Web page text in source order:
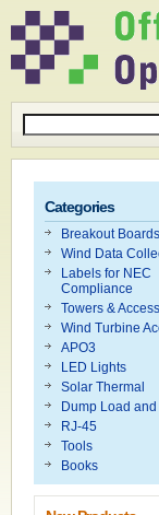
Categories
Breakout Boards
Wind Data
Labels for NEC
Compliance
Towers &
Wind Turbine
APO3
LED Lights
Solar Thermal
Dump Load
RJ-45
Tools
Books